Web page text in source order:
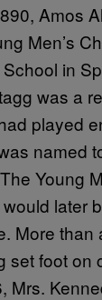
Amos
Men’s
in
was a
played
named
Young
later
More than
set foot on
Mrs.